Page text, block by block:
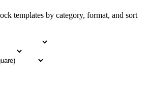
templates by category, format, and sort